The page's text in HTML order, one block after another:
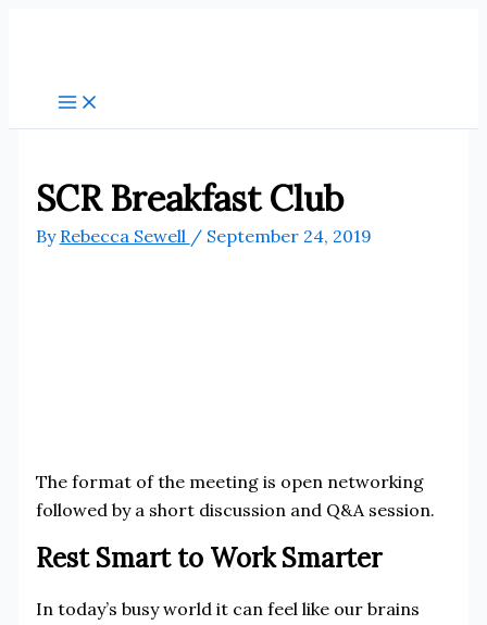
SCR Breakfast Club
By Rebecca Sewell / September 24, 2019
The format of the meeting is open networking
followed by a short discussion and Q&A session.
Rest Smart to Work Smarter
In today’s busy world it can feel like our brains